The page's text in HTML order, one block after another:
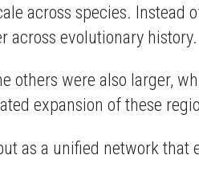
across species. Instead
across evolutionary history.
others were also larger,
expansion of these
as a unified network that